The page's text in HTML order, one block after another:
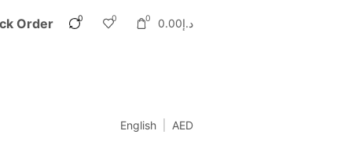
Order 0 0 0 د.إ0.00
English AED